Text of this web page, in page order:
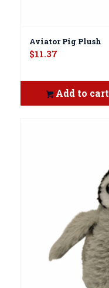
Aviator Pig Plush
$11.37
Add to cart